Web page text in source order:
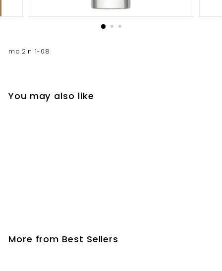
mc 2in 1-08
You may also like
More from Best Sellers